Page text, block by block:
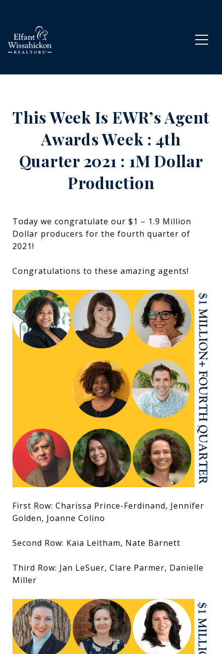
This Week Is EWR’s Agent
Awards Week : 4th
Quarter 2021 : 1M Dollar
Production
Today we congratulate our $1 – 1.9 Million
Dollar producers for the fourth quarter of
2021!
Congratulations to these amazing agents!
First Row: Charissa Prince-Ferdinand, Jennifer
Golden, Joanne Colino
Second Row: Kaia Leitham, Nate Barnett
Third Row: Jan LeSuer, Clare Parmer, Danielle
Miller